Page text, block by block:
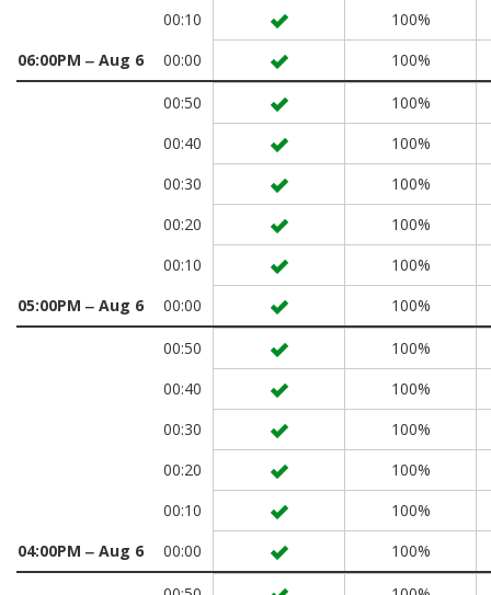
00:10
100%
06:00PM ‒ Aug 6
00:00 100%
00:50
100%
00:40
100%
00:30
100%
00:20
100%
00:10
100%
05:00PM ‒ Aug 6
00:00 100%
00:50
100%
00:40
100%
00:30
100%
00:20
100%
00:10
100%
04:00PM ‒ Aug 6
00:00 100%